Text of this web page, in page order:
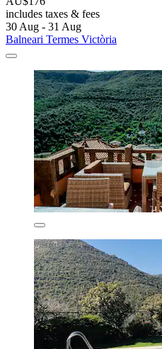
includes taxes & fees
30 Aug - 31 Aug
Balneari Termes Victòria